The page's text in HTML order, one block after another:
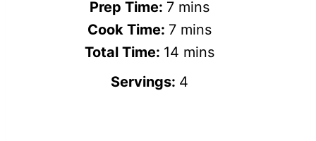
Prep Time: 7m
i
n
mins
Cook Time: 7m
i
n
mins
Total Time: 14 m
mins
Servings: 4